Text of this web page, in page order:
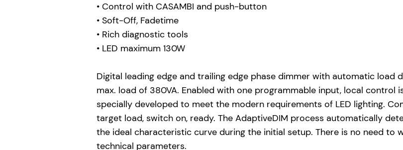
• Control with CASAMBI and push-button
• Soft-Off, Fadetime
• Rich diagnostic tools
• LED maximum 130W
Digital leading edge and trailing edge phase dimmer with automatic load
max. load of 380VA. Enabled with one programmable input, local control
specially developed to meet the modern requirements of LED lighting.
target load, switch on, ready. The AdaptiveDIM process automatically
the ideal characteristic curve during the initial setup. There is no need to
technical parameters.